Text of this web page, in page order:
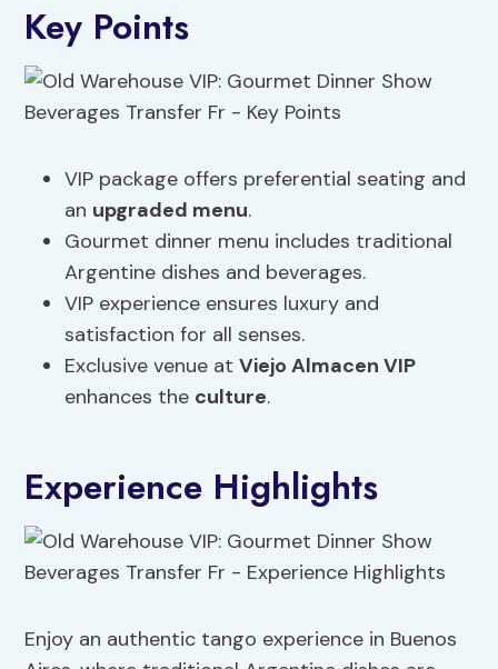
Key Points
VIP package offers preferential seating and
an upgraded menu.
Gourmet dinner menu includes traditional
Argentine dishes and beverages.
VIP experience ensures luxury and
satisfaction for all senses.
Exclusive venue atViejo Almacen VIP
enhances the culture.
Experience Highlights
Enjoy an authentic tango experience in Buenos